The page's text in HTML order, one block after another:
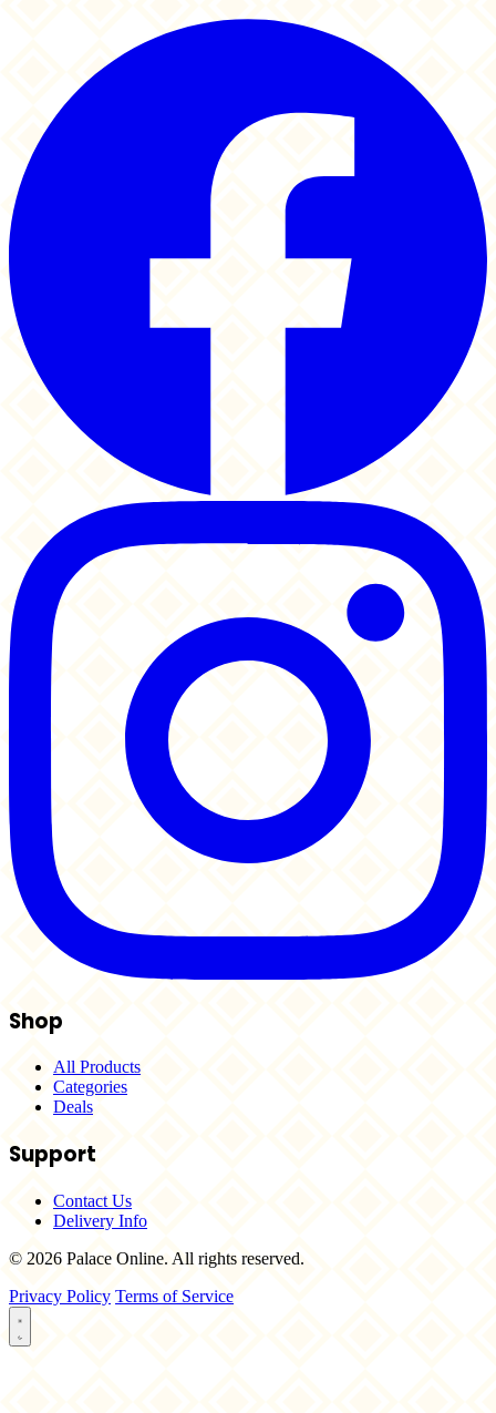
Shop
All Products
Categories
Deals
Support
Contact Us
Delivery Info
© 2026 Palace Online. All rights reserved.
Privacy Policy Terms of Service